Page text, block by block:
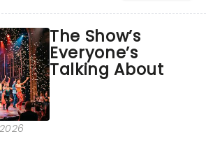
are falling
The Show’s
Everyone’s
Talking About